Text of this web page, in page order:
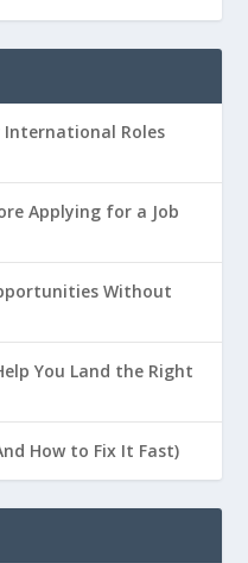
Roles
Applying for a Job
Without
You Land the Right
How to Fix It Fast)